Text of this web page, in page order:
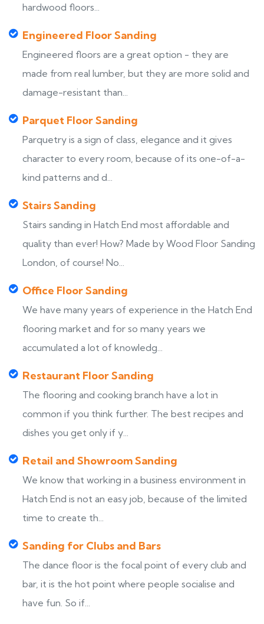
hardwood floors...
Engineered Floor Sanding
Engineered floors are a great option - they are
made from real lumber, but they are more solid and
damage-resistant than...
Parquet Floor Sanding
Parquetry is a sign of class, elegance and it gives
character to every room, because of its one-of-a-
kind patterns and d...
Stairs Sanding
Stairs sanding in Hatch End most affordable and
quality than ever! How? Made by Wood Floor Sanding
London, of course! No...
Office Floor Sanding
We have many years of experience in the Hatch End
flooring market and for so many years we
accumulated a lot of knowledg...
Restaurant Floor Sanding
The flooring and cooking branch have a lot in
common if you think further. The best recipes and
dishes you get only if y...
Retail and Showroom Sanding
We know that working in a business environment in
Hatch End is not an easy job, because of the limited
time to create th...
Sanding for Clubs and Bars
The dance floor is the focal point of every club and
bar, it is the hot point where people socialise and
have fun. So if...